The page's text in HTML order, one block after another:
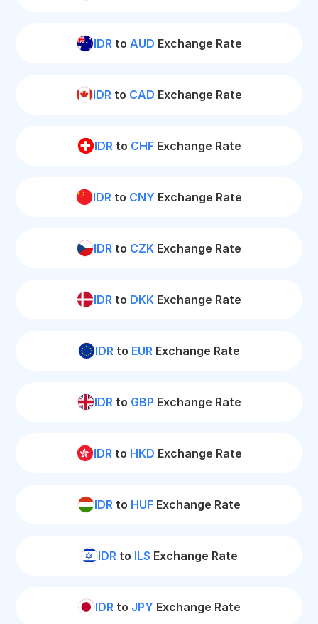
IDRto AUD Exchange Rate
IDR to CAD Exchange Rate
IDRto CHFExchange Rate
IDR to CNY Exchange Rate
IDR to CZK Exchange Rate
IDR to DKK Exchange Rate
IDR to EUR Exchange Rate
IDRto GBP Exchange Rate
IDRto HKD Exchange Rate
IDR to HUF Exchange Rate
IDRto ILS Exchange Rate
IDRto JPY Exchange Rate